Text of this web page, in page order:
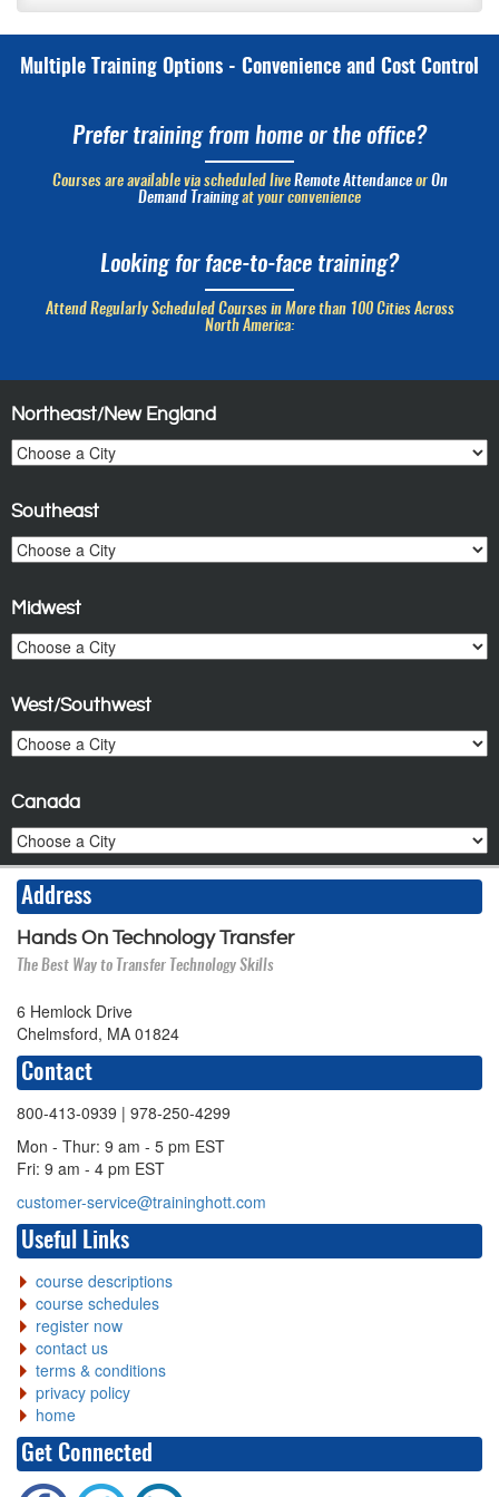
Multiple Training Options - Convenience and Cost Control
Prefer training from home or the office?
Courses are available via scheduled live Remote Attendanceor On
Demand Trainingat your convenience
Looking for face-to-face training?
Attend Regularly Scheduled Courses in More than 100 Cities Across
North America:
Northeast/New England
Southeast
Midwest
West/Southwest
Canada
Address
Hands On Technology Transfer
The Best Way to Transfer Technology Skills
6 Hemlock Drive
Chelmsford, MA 01824
Contact
800-413-0939 | 978-250-4299
Mon - Thur: 9 am - 5 pm EST
Fri: 9 am - 4 pm EST
customer-service@traininghott.com
Useful Links
course descriptions
course schedules
register now
contact us
terms & conditions
privacy policy
home
Get Connected